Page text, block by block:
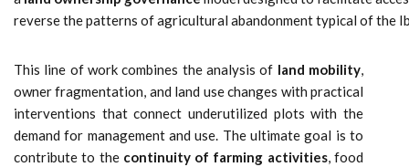
reverse the patterns of agricultural abandonment typical of the
This line of work combines the analysis of land mobility,
owner fragmentation, and land use changes with practical
interventions that connect underutilized plots with the
demand for management and use. The ultimate goal is to
contribute to the continuity of farming activities, food